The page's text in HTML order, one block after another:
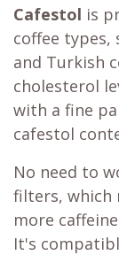
Cafestol is
coffee types,
and Turkish
cholesterol
with a fine
cafestol
No need to
filters, which
more
It's